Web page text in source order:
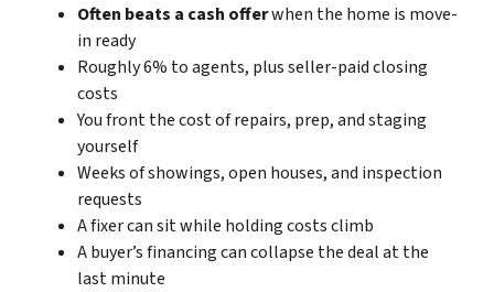
Often beats a cash offerwhen the home is move-
in ready
Roughly 6% to agents, plus seller-paid closing
costs
You front the cost of repairs, prep, and staging
yourself
Weeks of showings, open houses, and inspection
requests
A fixer can sit while holding costs climb
A buyer’s financing can collapse the deal at the
last minute